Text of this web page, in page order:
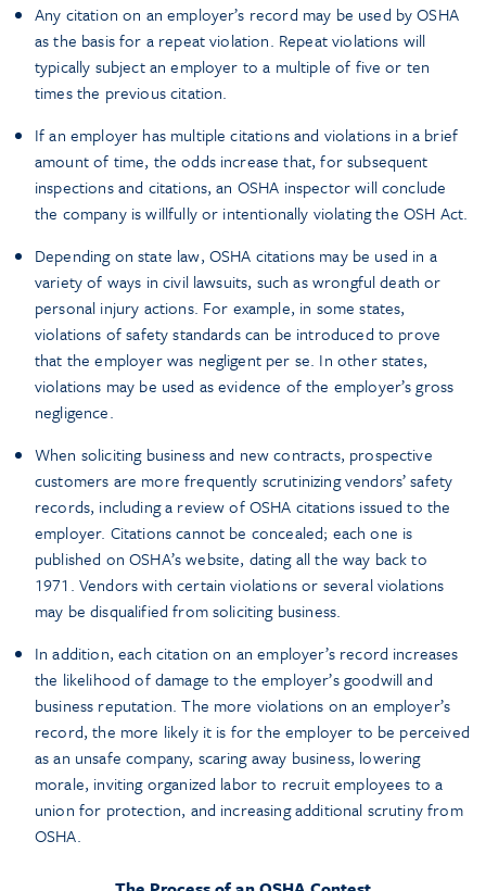
Any citation on an employer’s record may be used by OSHA
as the basis for a repeat violation. Repeat violations will
typically subject an employer to a multiple of five or ten
times the previous citation.
If an employer has multiple citations and violations in a brief
amount of time, the odds increase that, for subsequent
inspections and citations, an OSHA inspector will conclude
the company is willfully or intentionally violating the OSH Act.
Depending on state law, OSHA citations may be used in a
variety of ways in civil lawsuits, such as wrongful death or
personal injury actions. For example, in some states,
violations of safety standards can be introduced to prove
that the employer was negligent per se. In other states,
violations may be used as evidence of the employer’s gross
negligence.
When soliciting business and new contracts, prospective
customers are more frequently scrutinizing vendors’ safety
records, including a review of OSHA citations issued to the
employer. Citations cannot be concealed; each one is
published on OSHA’s website, dating all the way back to
1971. Vendors with certain violations or several violations
may be disqualified from soliciting business.
In addition, each citation on an employer’s record increases
the likelihood of damage to the employer’s goodwill and
business reputation. The more violations on an employer’s
record, the more likely it is for the employer to be perceived
as an unsafe company, scaring away business, lowering
morale, inviting organized labor to recruit employees to a
union for protection, and increasing additional scrutiny from
OSHA.